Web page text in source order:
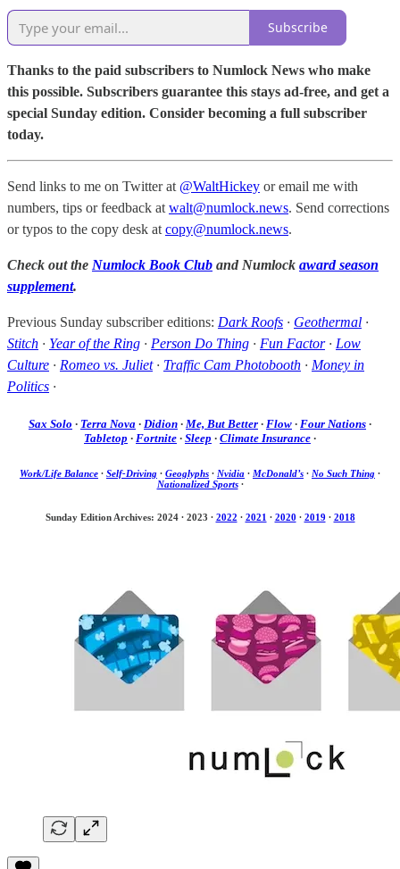
Subscribe
Thanks to the paid subscribers to Numlock News who make
this possible. Subscribers guarantee this stays ad-free, and get a
special Sunday edition. Consider becoming a full subscriber
today.
Send links to me on Twitter at @WaltHickey or email me with
numbers, tips or feedback at walt@numlock.news. Send corrections
or typos to the copy desk at copy@numlock.news.
Check out the Numlock Book Club and Numlock award season
supplement.
Previous Sunday subscriber editions: Dark Roofs · Geothermal ·
Stitch · Year of the Ring · Person Do Thing · Fun Factor· Low
Culture · Romeo vs. Juliet· Traffic Cam Photobooth · Money in
Politics ·
Sax Solo · Terra Nova · Didion · Me, But Better · Flow · Four Nations ·
Tabletop · Fortnite · Sleep · Climate Insurance ·
Work/Life Balance · Self-Driving · Geoglyphs · Nvidia · McDonald’s · No Such Thing ·
Nationalized Sports·
Sunday Edition Archives: 2024· 2023 · 2022 · 2021 · 2020 · 2019 · 2018